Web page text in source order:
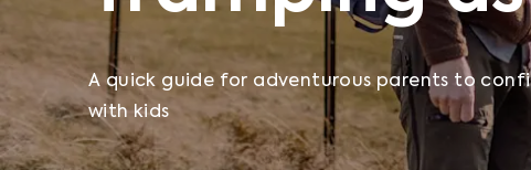
A quick guide for adventurous parents to
with kids